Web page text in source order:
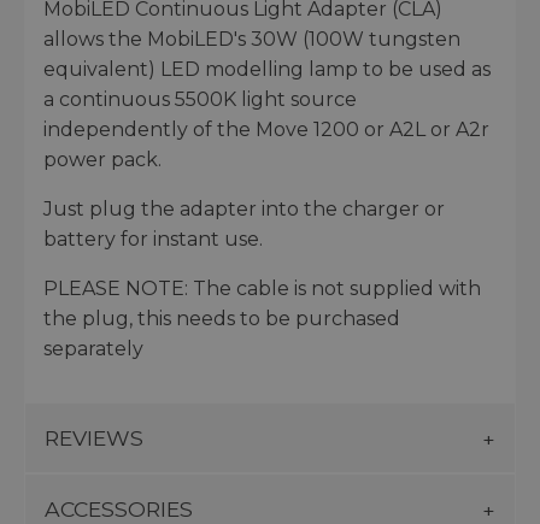
MobiLED Continuous Light Adapter (CLA)
allows the MobiLED's 30W (100W tungsten
equivalent) LED modelling lamp to be used as
a continuous 5500K light source
independently of the Move 1200 or A2L or A2r
power pack.
Just plug the adapter into the charger or
battery for instant use.
PLEASE NOTE: The cable is not supplied with
the plug, this needs to be purchased
separately
REVIEWS
ACCESSORIES